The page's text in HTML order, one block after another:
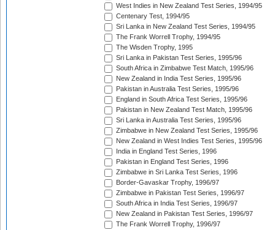
West Indies in New Zealand Test Series, 1994/95
Centenary Test, 1994/95
Sri Lanka in New Zealand Test Series, 1994/95
The Frank Worrell Trophy, 1994/95
The Wisden Trophy, 1995
Sri Lanka in Pakistan Test Series, 1995/96
South Africa in Zimbabwe Test Match, 1995/96
New Zealand in India Test Series, 1995/96
Pakistan in Australia Test Series, 1995/96
England in South Africa Test Series, 1995/96
Pakistan in New Zealand Test Match, 1995/96
Sri Lanka in Australia Test Series, 1995/96
Zimbabwe in New Zealand Test Series, 1995/96
New Zealand in West Indies Test Series, 1995/96
India in England Test Series, 1996
Pakistan in England Test Series, 1996
Zimbabwe in Sri Lanka Test Series, 1996
Border-Gavaskar Trophy, 1996/97
Zimbabwe in Pakistan Test Series, 1996/97
South Africa in India Test Series, 1996/97
New Zealand in Pakistan Test Series, 1996/97
The Frank Worrell Trophy, 1996/97